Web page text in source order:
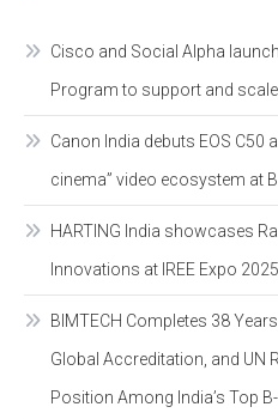
Cisco and Social Alpha
Program to support and
Canon India debuts EOS C50
cinema” video ecosystem at
HARTING India showcases
Innovations at IREE Expo
BIMTECH Completes 38
Global Accreditation, and UN
Position Among India’s Top